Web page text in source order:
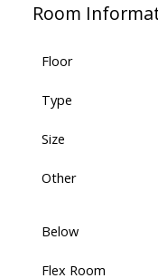
Room
Floor
Type
Size
Other
Below
Flex Room